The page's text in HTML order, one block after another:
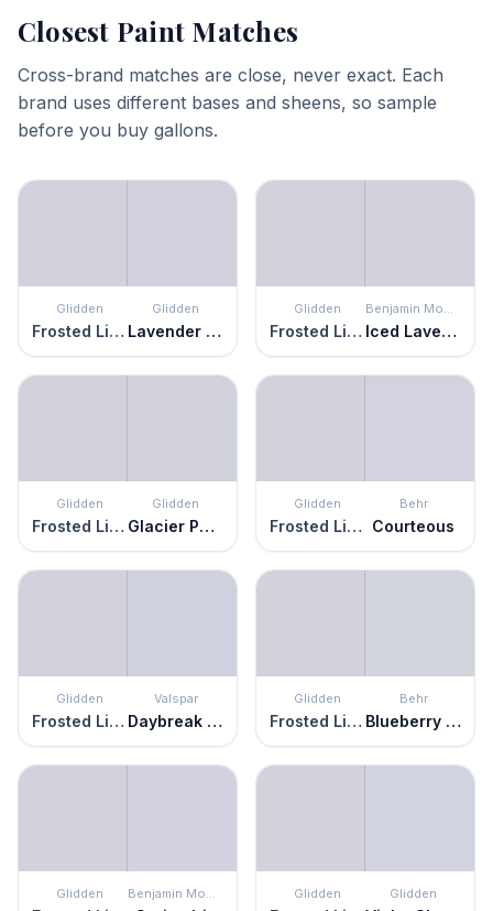
Closest Paint Matches
Cross-brand matches are close, never exact. Each
brand uses different bases and sheens, so sample
before you buy gallons.
Glidden
Frosted Lilac
Glidden
Lavender Haze
Glidden
Frosted Lilac
Benjamin Moore
Iced Lavender
Glidden
Frosted Lilac
Glidden
Glacier Pearl
Glidden
Frosted Lilac
Behr
Courteous
Glidden
Frosted Lilac
Valspar
Daybreak Beckons
Glidden
Frosted Lilac
Behr
Blueberry Whip
Glidden Benjamin Moore Glidden Glidden